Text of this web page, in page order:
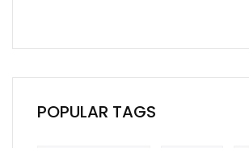
POPULAR TAGS